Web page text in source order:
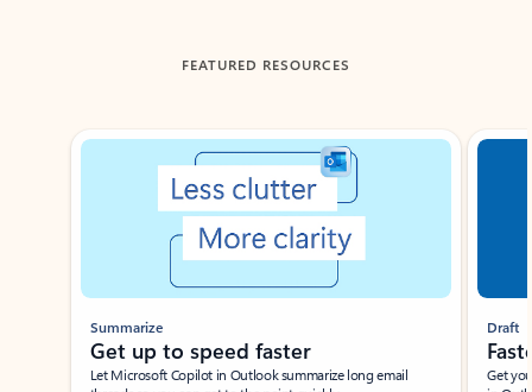
FEATURED RESOURCES
Showing slide 1 of 3
Summarize
Get up to speed faster ​
Let Microsoft Copilot in Outlook summarize long email
Draft
Get